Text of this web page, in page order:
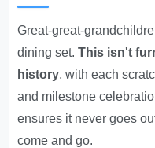
Great-great-
dining set.This isn't
history, with each
and milestone
ensures it never goes
come and go.